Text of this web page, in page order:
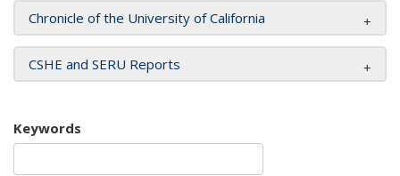
Chronicle of the University of California
CSHE and SERU Reports
Keywords